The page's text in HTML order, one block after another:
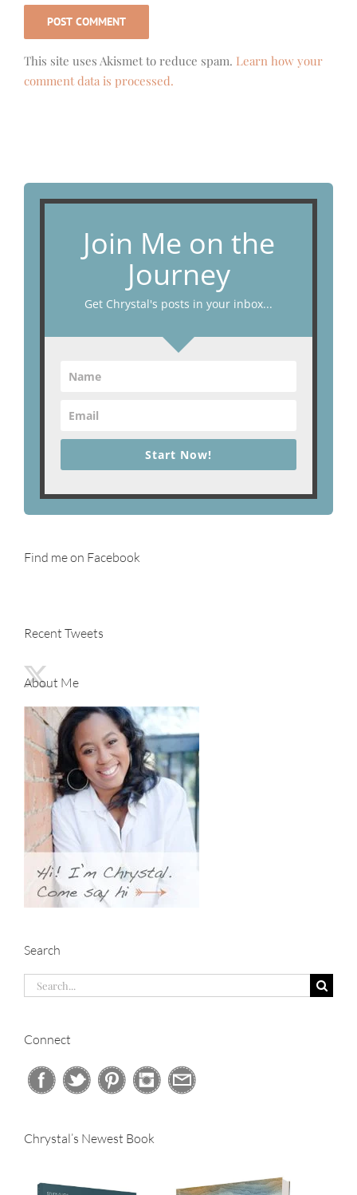
This site uses Akismet to reduce spam. Learn how your
comment data is processed.
Join Me on the
Journey
Get Chrystal's posts in your inbox...
Start Now!
Find me on Facebook
Recent Tweets
About Me
Search
Search
Connect
Chrystal’s Newest Book